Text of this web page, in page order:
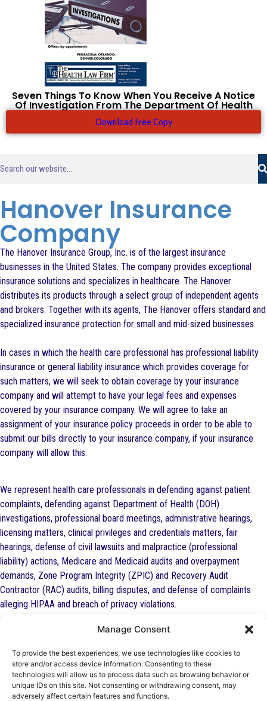
Manage Consent
To provide the best experiences, we use technologies like cookies to
store and/or access device information. Consenting to these
technologies will allow us to process data such as browsing behavior or
unique IDs on this site. Not consenting or withdrawing consent, may
adversely affect certain features and functions.
Seven Things To Know When You Receive A Notice
Of Investigation From The Department Of Health
Download Free Copy
Hanover Insurance
Company
The Hanover Insurance Group, Inc. is of the largest insurance
businesses in the United States. The company provides exceptional
insurance solutions and specializes in healthcare. The Hanover
distributes its products through a select group of independent agents
and brokers. Together with its agents, The Hanover offers standard and
specialized insurance protection for small and mid-sized businesses.
In cases in which the health care professional has professional liability
insurance or general liability insurance which provides coverage for
such matters, we will seek to obtain coverage by your insurance
company and will attempt to have your legal fees and expenses
covered by your insurance company. We will agree to take an
assignment of your insurance policy proceeds in order to be able to
submit our bills directly to your insurance company, if your insurance
company will allow this.
We represent health care professionals in defending against patient
complaints, defending against Department of Health (DOH)
investigations, professional board meetings, administrative hearings,
licensing matters, clinical privileges and credentials matters, fair
hearings, defense of civil lawsuits and malpractice (professional
liability) actions, Medicare and Medicaid audits and overpayment
demands, Zone Program Integrity (ZPIC) and Recovery Audit
Contractor (RAC) audits, billing disputes, and defense of complaints
alleging HIPAA and breach of privacy violations.
defense of an investigation or complaint against your professional
(nursing, medical, dental, psychology, mental health counselor) license
or for an administrative hearing involving professional discipline. Contact